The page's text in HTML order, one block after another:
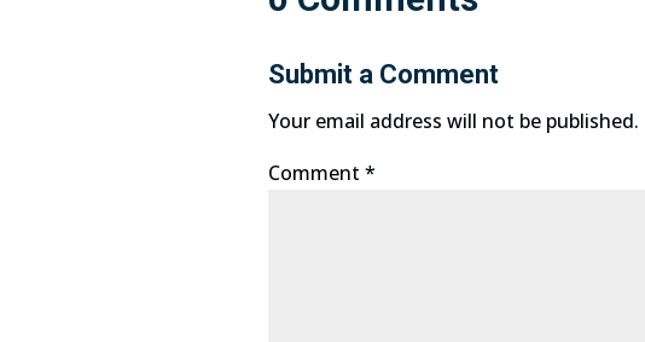
Submit a Comment
Your email address will not be published.
Comment *